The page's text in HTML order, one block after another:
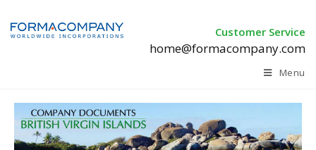
Customer Service
home@formacompany.com
Menu